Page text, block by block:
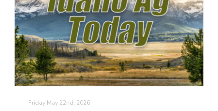
Farm of the Future
Friday May 22nd, 2026